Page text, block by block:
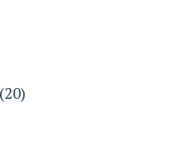
(20)